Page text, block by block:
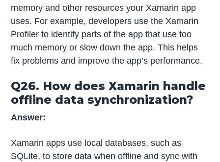
memory and other resources your Xamarin app
uses. For example, developers use the Xamarin
Profiler to identify parts of the app that use too
much memory or slow down the app. This helps
fix problems and improve the app’s performance.
Q26. How does Xamarin handle
offline data synchronization?
Answer:
Xamarin apps use local databases, such as
SQLite, to store data when offline and sync with